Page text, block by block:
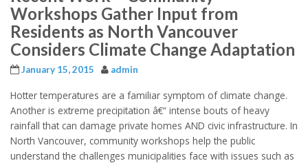
Workshops Gather Input from
Residents as North Vancouver
Considers Climate Change Adaptation
January 15, 2015 admin
Hotter temperatures are a familiar symptom of climate change.
Another is extreme precipitation â€“ intense bouts of heavy
rainfall that can damage private homes AND civic infrastructure. In
North Vancouver, community workshops help the public
understand the challenges municipalities face with issues such as